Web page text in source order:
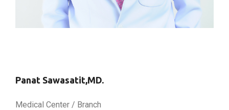
Panat Sawasatit,MD.
Medical Center / Branch